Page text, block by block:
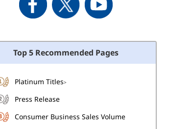
Top 5 Recommended Pages
Platinum Titles>
Press Release
Consumer Business Sales Volume